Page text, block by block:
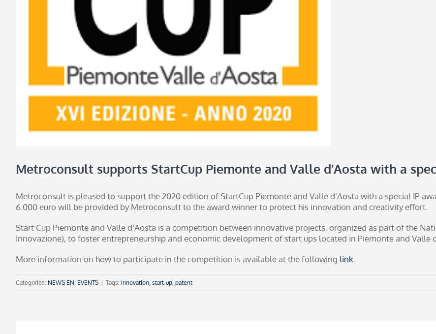
Metroconsult supports StartCup Piemonte and Valle d’Aosta with a
Metroconsult is pleased to support the 2020 edition of StartCup Piemonte and Valle d’Aosta with a special IP
6.000 euro will be provided by Metroconsult to the award winner to protect his innovation and creativity effort.
Start Cup Piemonte and Valle d’Aosta is a competition between innovative projects, organized as part of the
Innovazione), to foster entrepreneurship and economic development of start ups located in Piemonte and Valle
More information on how to participate in the competition is available at the following link
Categories: NEWS EN EVENTS | Tags: innovation start-up patent